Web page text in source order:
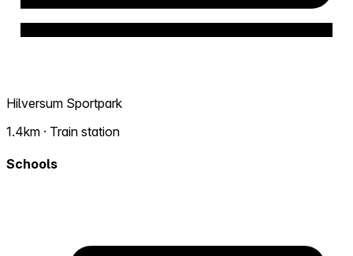
Hilversum Sportpark
1.4km · Train station
Schools